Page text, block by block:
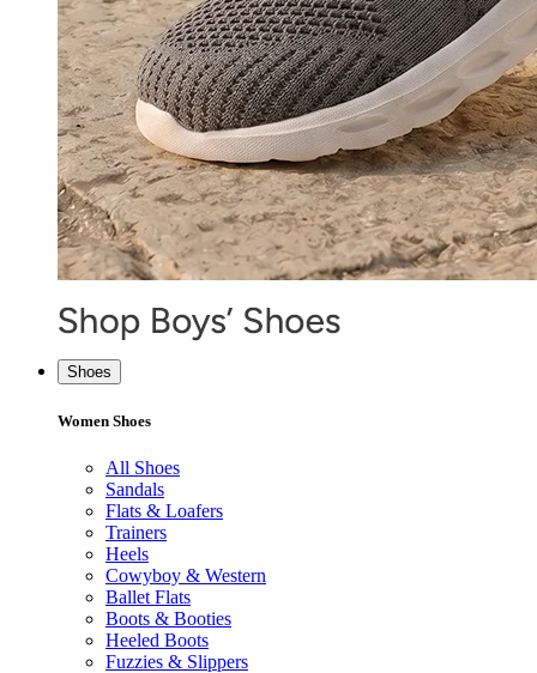
Shoes
Women Shoes
All Shoes
Sandals
Flats & Loafers
Trainers
Heels
Cowyboy & Western
Ballet Flats
Boots & Booties
Heeled Boots
Fuzzies & Slippers